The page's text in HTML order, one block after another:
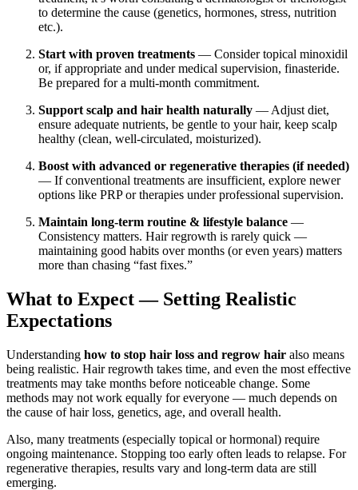
to determine the cause (genetics, hormones, stress, nutrition
etc.).
Start with proven treatments — Consider topical minoxidil
or, if appropriate and under medical supervision, finasteride.
Be prepared for a multi-month commitment.
Support scalp and hair health naturally — Adjust diet,
ensure adequate nutrients, be gentle to your hair, keep scalp
healthy (clean, well-circulated, moisturized).
Boost with advanced or regenerative therapies (if needed)
— If conventional treatments are insufficient, explore newer
options like PRP or therapies under professional supervision.
Maintain long-term routine & lifestyle balance —
Consistency matters. Hair regrowth is rarely quick —
maintaining good habits over months (or even years) matters
more than chasing “fast fixes.”
What to Expect — Setting Realistic
Expectations
Understanding how to stop hair loss and regrow hair also means
being realistic. Hair regrowth takes time, and even the most effective
treatments may take months before noticeable change. Some
methods may not work equally for everyone — much depends on
the cause of hair loss, genetics, age, and overall health.
Also, many treatments (especially topical or hormonal) require
ongoing maintenance. Stopping too early often leads to relapse. For
regenerative therapies, results vary and long-term data are still
emerging.